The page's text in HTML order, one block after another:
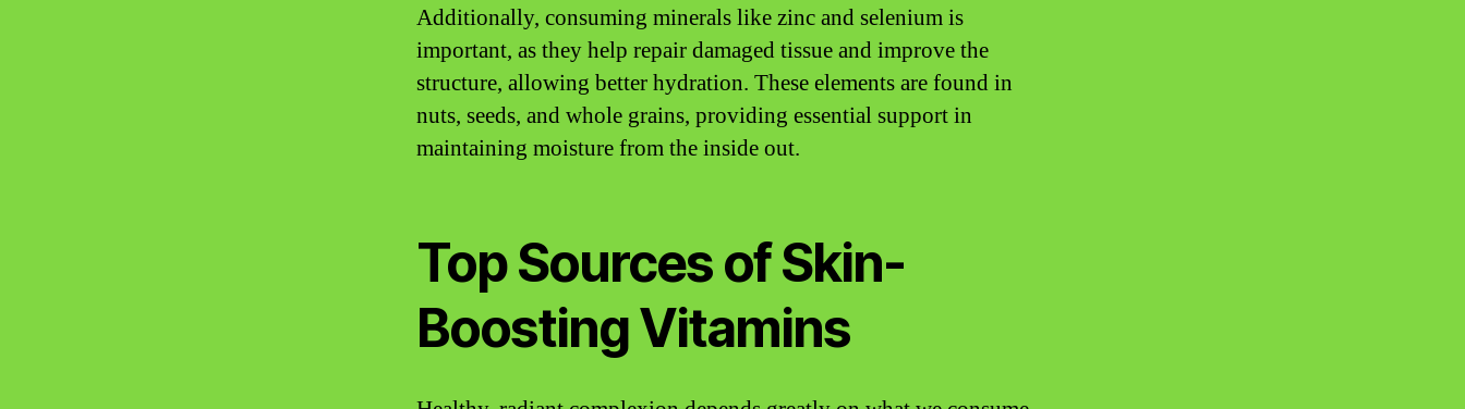
Additionally, consuming minerals like zinc and selenium is
important, as they help repair damaged tissue and improve the
structure, allowing better hydration. These elements are found in
nuts, seeds, and whole grains, providing essential support in
maintaining moisture from the inside out.
Top Sources of Skin-
Boosting Vitamins